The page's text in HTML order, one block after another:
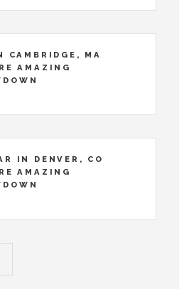
CAMBRIDGE, MA
AMAZING
IN DENVER, CO
AMAZING